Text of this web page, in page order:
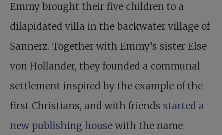
Emmy brought their five children to a
dilapidated villa in the backwater village of
Sannerz. Together with Emmy’s sister Else
von Hollander, they founded a communal
settlement inspired by the example of the
first Christians, and with friends started a
new publishing house with the name